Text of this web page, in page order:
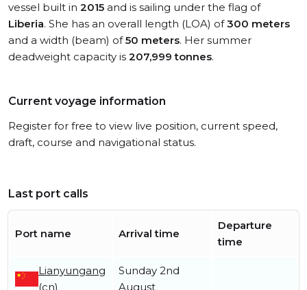
vessel built in 2015 and is sailing under the flag of
Liberia. She has an overall length (LOA) of300 meters
and a width (beam) of50 meters. Her summer
deadweight capacity is 207,999 tonnes.
Current voyage information
Register for free to view live position, current speed,
draft, course and navigational status.
Last port calls
Port name Arrival time
Departure
time
Lianyungang
(cn)
Sunday 2nd
August